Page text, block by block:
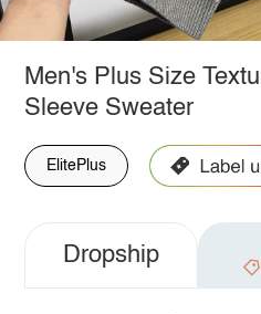
Men's Plus Size
Sleeve Sweater
ElitePlus
Dropship